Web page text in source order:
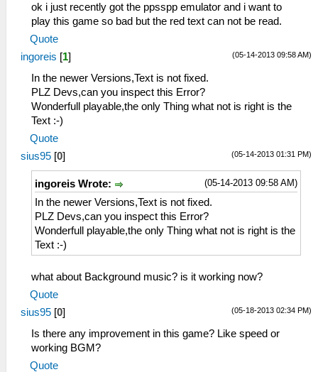
ok i just recently got the ppsspp emulator and i want to
play this game so bad but the red text can not be read.
Quote
(05-14-2013 09:58 AM)
ingoreis [1]
In the newer Versions,Text is not fixed.
PLZ Devs,can you inspect this Error?
Wonderfull playable,the only Thing what not is right is the
Text :-)
Quote
(05-14-2013 01:31 PM)
sius95 [0]
(05-14-2013 09:58 AM)
ingoreis Wrote:
In the newer Versions,Text is not fixed.
PLZ Devs,can you inspect this Error?
Wonderfull playable,the only Thing what not is right is the
Text :-)
what about Background music? is it working now?
Quote
(05-18-2013 02:34 PM)
sius95 [0]
Is there any improvement in this game? Like speed or
working BGM?
Quote